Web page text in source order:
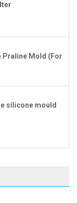
Praline Mold (For
silicone mould